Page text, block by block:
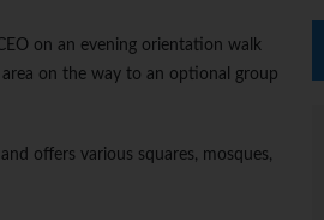
on an evening orientation walk
on the way to an optional group
offers various squares, mosques,